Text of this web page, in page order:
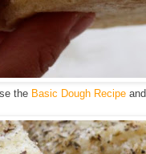
the Basic Dough Recipe